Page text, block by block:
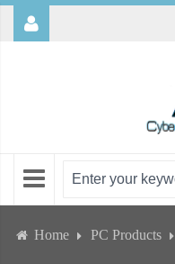
Home PC Products